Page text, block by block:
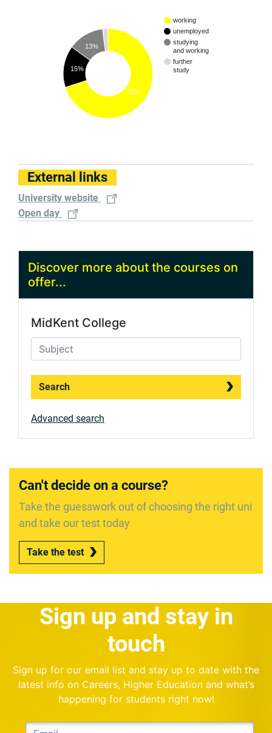
working
unemployed
studying
and working
further
study
13%
15%
70%
External links
University website
Open day
Discover more about the courses on
offer...
MidKent College
Search
Advanced search
Can't decide on a course?
Take the guesswork out of choosing the right uni
and take our test today
Take the test
Sign up and stay in
touch
Sign up for our email list and stay up to date with the
latest info on Careers, Higher Education and what’s
happening for students right now!